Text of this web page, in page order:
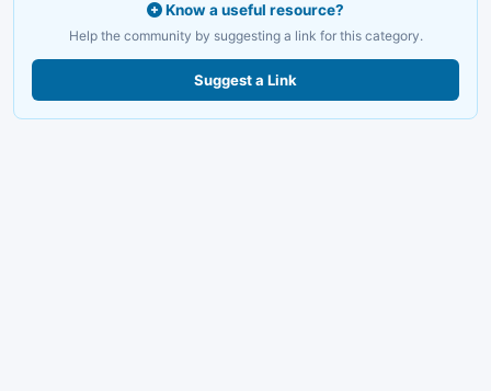
Know a useful resource?
Help the community by suggesting a link for this category.
Suggest a Link